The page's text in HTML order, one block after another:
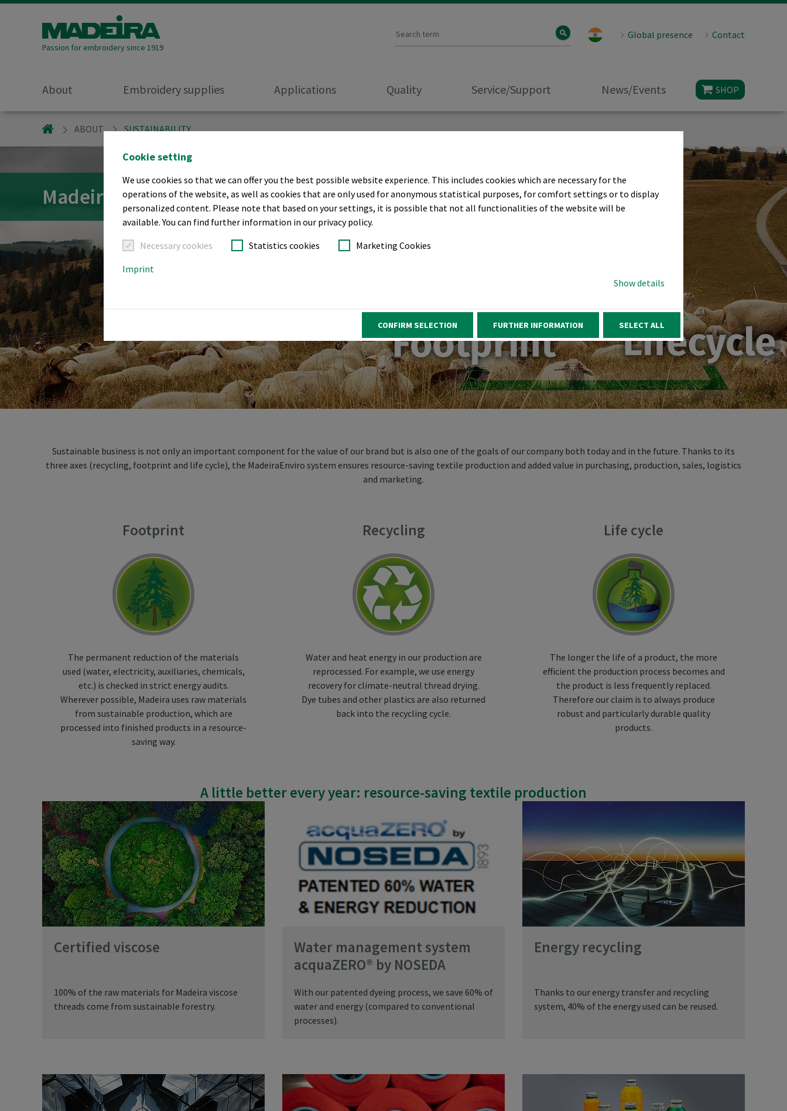
Cookie setting
We use cookies so that we can offer you the best possible website experience. This includes cookies which are necessary for the
operations of the website, as well as cookies that are only used for anonymous statistical purposes, for comfort settings or to display
personalized content. Please note that based on your settings, it is possible that not all functionalities of the website will be
available. You can find further information in our privacy policy.
Necessary cookies
Statistics cookies
Marketing Cookies
Imprint
Show details
CONFIRM SELECTION FURTHER INFORMATION SELECT ALL
Passion for embroidery since 1919
Global presence Contact
About Embroidery supplies Applications Quality Service/Support News/Events SHOP
MADEIRA GARNFABRIK
ABOUT SUSTAINABILITY
Madeira Sustainability
Sustainable business is not only an important component for the value of our brand but is also one of the goals of our company both today and in the future. Thanks to its
three axes (recycling, footprint and life cycle), the MadeiraEnviro system ensures resource-saving textile production and added value in purchasing, production, sales, logistics
and marketing.
Footprint
The permanent reduction of the materials
used (water, electricity, auxiliaries, chemicals,
etc.) is checked in strict energy audits.
Wherever possible, Madeira uses raw materials
from sustainable production, which are
processed into finished products in a resource-
saving way.
Recycling
Water and heat energy in our production are
reprocessed. For example, we use energy
recovery for climate-neutral thread drying.
Dye tubes and other plastics are also returned
back into the recycling cycle.
Life cycle
The longer the life of a product, the more
efficient the production process becomes and
the product is less frequently replaced.
Therefore our claim is to always produce
robust and particularly durable quality
products.
A little better every year: resource-saving textile production
Certified viscose
100% of the raw materials for Madeira viscose
threads come from sustainable forestry.
Water management system
acquaZERO® by NOSEDA
With our patented dyeing process, we save 60% of
water and energy (compared to conventional
processes).
Energy recycling
Thanks to our energy transfer and recycling
system, 40% of the energy used can be reused.